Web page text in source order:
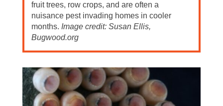
fruit trees, row crops, and are often a
nuisance pest invading homes in cooler
months. Image credit: Susan Ellis,
Bugwood.org